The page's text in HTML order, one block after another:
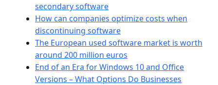
secondary software
How can companies optimize costs when
discontinuing software
The European used software market is worth
around 200 million euros
End of an Era for Windows 10 and Office
Versions – What Options Do Businesses